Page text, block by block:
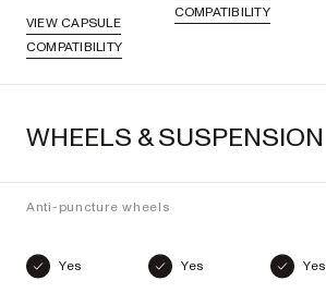
VIEW CAPSULE
COMPATIBILITY
COMPATIBILITY
WHEELS & SUSPENSION
Anti-puncture wheels
Yes Yes Yes